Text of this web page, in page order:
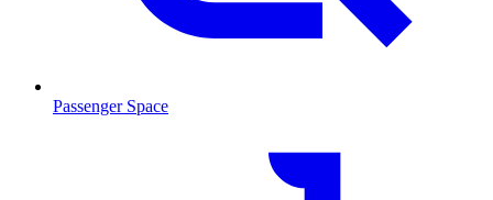
Passenger Space